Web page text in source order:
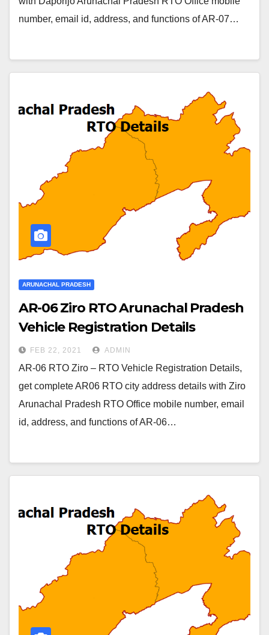
number, email id, address, and functions of AR-07…
ARUNACHAL PRADESH
AR-06 Ziro RTO Arunachal Pradesh
Vehicle Registration Details
FEB 22, 2021 ADMIN
AR-06 RTO Ziro – RTO Vehicle Registration Details,
get complete AR06 RTO city address details with Ziro
Arunachal Pradesh RTO Office mobile number, email
id, address, and functions of AR-06…